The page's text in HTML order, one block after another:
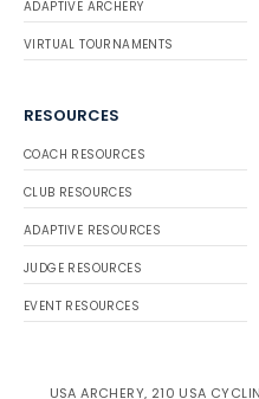
ADAPTIVE ARCHERY
VIRTUAL TOURNAMENTS
RESOURCES
COACH RESOURCES
CLUB RESOURCES
ADAPTIVE RESOURCES
JUDGE RESOURCES
EVENT RESOURCES
USA ARCHERY, 210 USA